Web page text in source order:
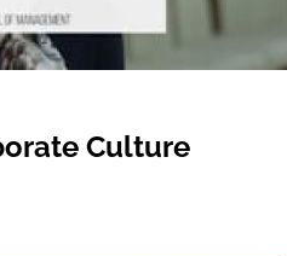
Culture